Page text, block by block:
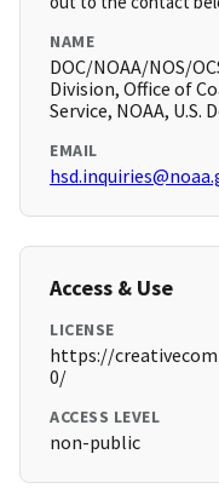
NAME
DOC/NOAA/NOS/
Division, Office of
Service, NOAA,
EMAIL
Access & Use
LICENSE
https://
0/
ACCESS LEVEL
non-public